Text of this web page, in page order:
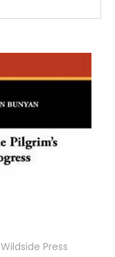
Wildside Press